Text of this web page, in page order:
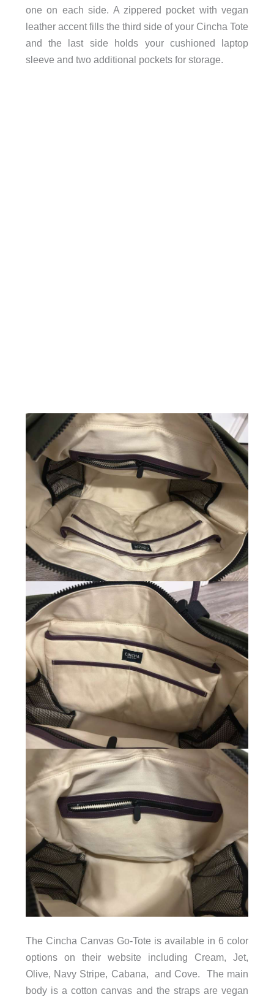
one on each side. A zippered pocket with vegan
leather accent fills the third side of your Cincha Tote
and the last side holds your cushioned laptop
sleeve and two additional pockets for storage.
The Cincha Canvas Go-Tote is available in 6 color
options on their website including Cream, Jet,
Olive, Navy Stripe, Cabana, and Cove. The main
body is a cotton canvas and the straps are vegan